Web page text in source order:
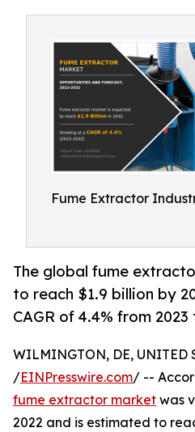
Fume Extractor
The global fume
to reach $1.9 billion by
CAGR of 4.4% from 2023
WILMINGTON, DE, UNITED
/EINPresswire.com/ --
fume extractor market was
2022 and is estimated to